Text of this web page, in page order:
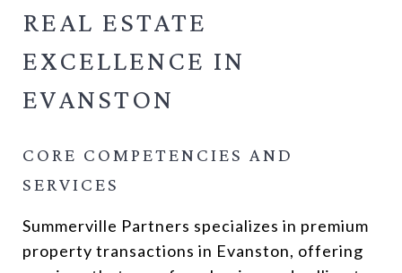
REAL ESTATE
EXCELLENCE IN
EVANSTON
CORE COMPETENCIES AND
SERVICES
Summerville Partners specializes in premium
property transactions in Evanston, offering